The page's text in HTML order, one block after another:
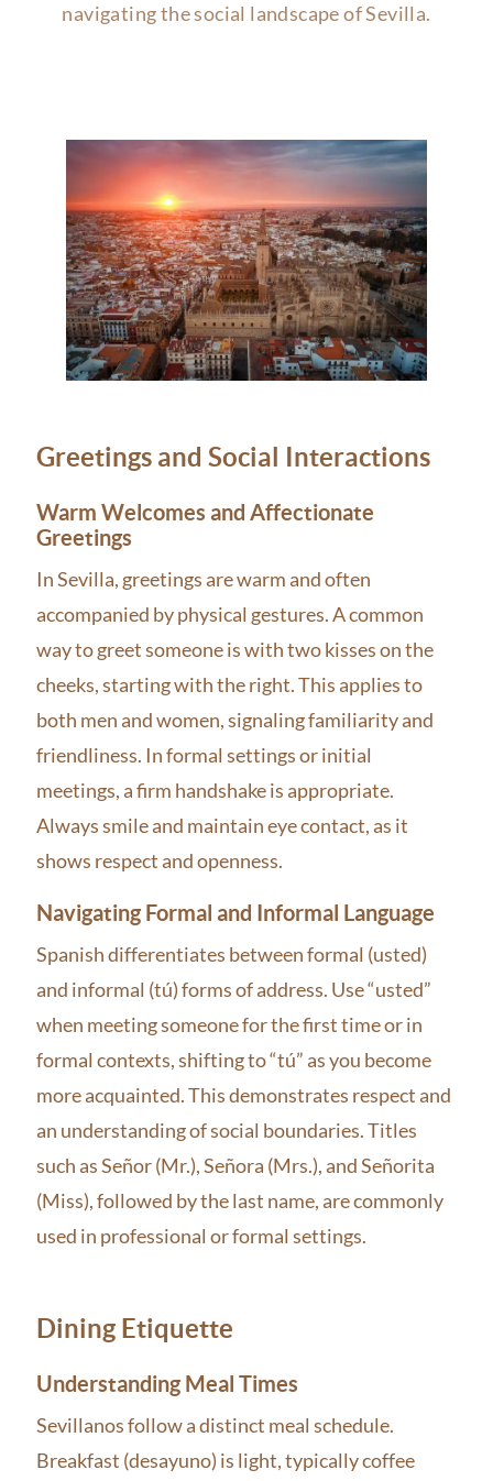
navigating the social landscape of Sevilla.
Greetings and Social Interactions
Warm Welcomes and Affectionate
Greetings
In Sevilla, greetings are warm and often
accompanied by physical gestures. A common
way to greet someone is with two kisses on the
cheeks, starting with the right. This applies to
both men and women, signaling familiarity and
friendliness. In formal settings or initial
meetings, a firm handshake is appropriate.
Always smile and maintain eye contact, as it
shows respect and openness.
Navigating Formal and Informal Language
Spanish differentiates between formal (usted)
and informal (tú) forms of address. Use “usted”
when meeting someone for the first time or in
formal contexts, shifting to “tú” as you become
more acquainted. This demonstrates respect and
an understanding of social boundaries. Titles
such as Señor (Mr.), Señora (Mrs.), and Señorita
(Miss), followed by the last name, are commonly
used in professional or formal settings.
Dining Etiquette
Understanding Meal Times
Sevillanos follow a distinct meal schedule.
Breakfast (desayuno) is light, typically coffee